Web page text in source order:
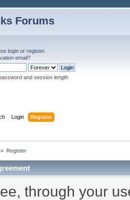
Forums
login or register.
email?
and session length
Login Register
» Register
through your